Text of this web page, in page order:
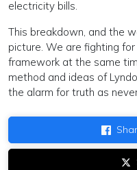
electricity bills.
This breakdown, and the
picture. We are fighting
framework at the same
method and ideas of
the alarm for truth as